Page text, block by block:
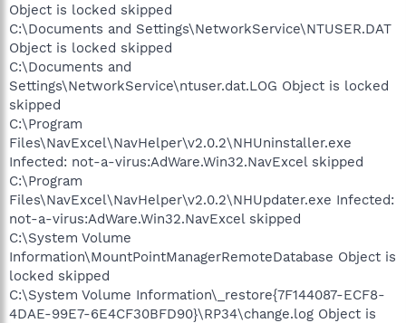
Object is locked skipped
C:\Documents and Settings\NetworkService\NTUSER.DAT
Object is locked skipped
C:\Documents and
Settings\NetworkService\ntuser.dat.LOG Object is locked
skipped
C:\Program
Files\NavExcel\NavHelper\v2.0.2\NHUninstaller.exe
Infected: not-a-virus:AdWare.Win32.NavExcel skipped
C:\Program
Files\NavExcel\NavHelper\v2.0.2\NHUpdater.exe Infected:
not-a-virus:AdWare.Win32.NavExcel skipped
C:\System Volume
Information\MountPointManagerRemoteDatabase Object is
locked skipped
C:\System Volume Information\_restore{7F144087-ECF8-
4DAE-99E7-6E4CF30BFD90}\RP34\change.log Object is